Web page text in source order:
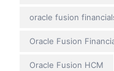
oracle fusion
Oracle Fusion
Oracle Fusion HCM